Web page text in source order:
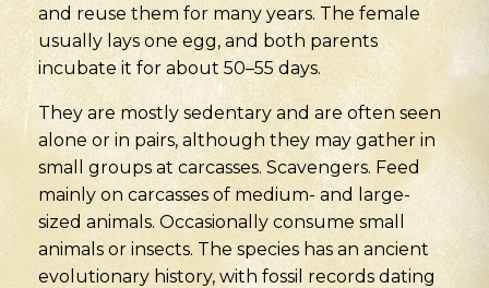
and reuse them for many years. The female
usually lays one egg, and both parents
incubate it for about 50–55 days.
They are mostly sedentary and are often seen
alone or in pairs, although they may gather in
small groups at carcasses. Scavengers. Feed
mainly on carcasses of medium- and large-
sized animals. Occasionally consume small
animals or insects. The species has an ancient
evolutionary history, with fossil records dating